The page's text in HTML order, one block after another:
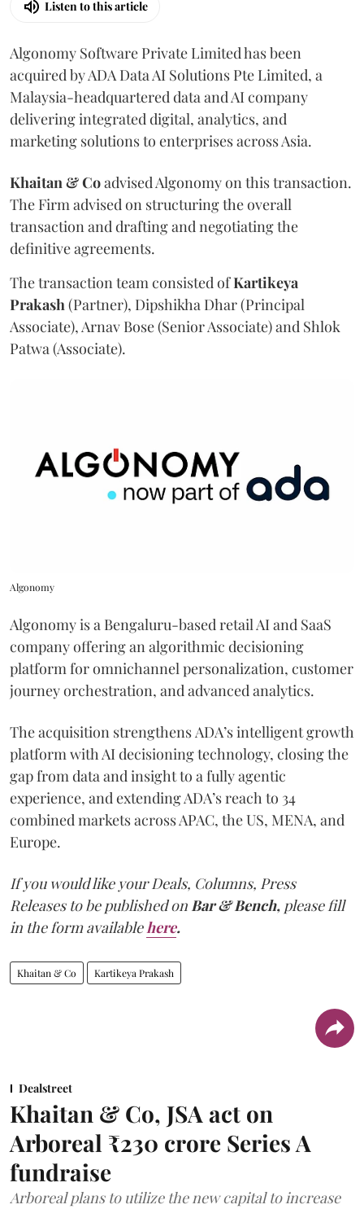
Listen to this article
Algonomy Software Private Limited has been
acquired by ADA Data AI Solutions Pte Limited, a
Malaysia-headquartered data and AI company
delivering integrated digital, analytics, and
marketing solutions to enterprises across Asia.
Khaitan & Coadvised Algonomy on this transaction.
The Firm advised on structuring the overall
transaction and drafting and negotiating the
definitive agreements.
The transaction team consisted ofKartikeya
Prakash(Partner), Dipshikha Dhar (Principal
Associate), Arnav Bose (Senior Associate) and Shlok
Patwa (Associate).
Algonomy
Algonomy is a Bengaluru-based retail AI and SaaS
company offering an algorithmic decisioning
platform for omnichannel personalization, customer
journey orchestration, and advanced analytics.
The acquisition strengthens ADA’s intelligent growth
platform with AI decisioning technology, closing the
gap from data and insight to a fully agentic
experience, and extending ADA’s reach to 34
combined markets across APAC, the US, MENA, and
Europe.
If you would like your Deals, Columns, Press
Releases to be published onBar & Bench, please fill
in the form availablehere.
Khaitan & Co Kartikeya Prakash
Dealstreet
Khaitan & Co, JSA act on
Arboreal ₹230 crore Series A
fundraise
Arboreal plans to utilize the new capital to increase